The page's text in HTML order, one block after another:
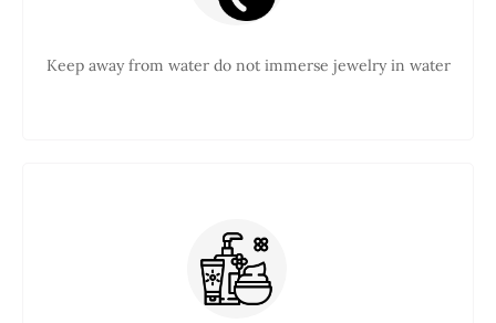
Keep away from water do not immerse jewelry in water